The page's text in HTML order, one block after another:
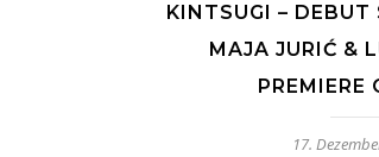
KINTSUGI –
MAJA JURIĆ &
PREMIERE
17.